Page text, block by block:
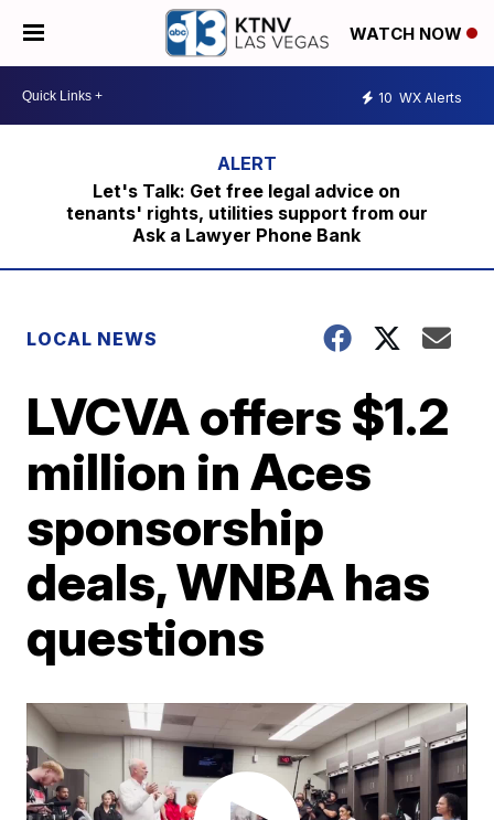
WATCH NOW
10 WX Alerts
Let's Talk: Get free legal advice on
tenants' rights, utilities support from our
Ask a Lawyer Phone Bank
LOCAL NEWS
LVCVA offers $1.2
million in Aces
sponsorship
deals, WNBA has
questions